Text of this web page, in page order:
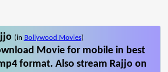
(in Bollywood Movies)
Movie for mobile in best
format. Also stream Rajjo on